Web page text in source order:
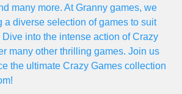
many more. At Granny games, we
a diverse selection of games to suit
into the intense action of Crazy
many other thrilling games. Join us
the ultimate Crazy Games collection